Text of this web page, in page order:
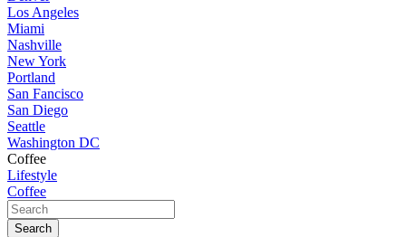
Los Angeles
Miami
Nashville
New York
Portland
San Fancisco
San Diego
Seattle
Washington DC
Coffee
Lifestyle
Coffee